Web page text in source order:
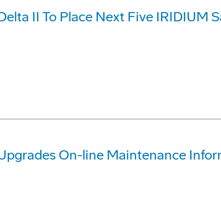
II To Place Next Five IRIDIUM
On-line Maintenance